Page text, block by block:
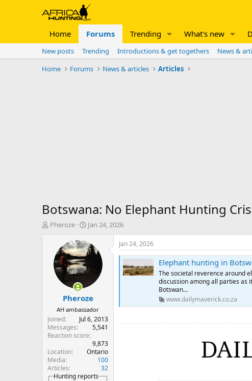
Home Forums Trending What's new
New posts Trending Introductions & get togethers News &
Home
Forums News & articles Articles
Botswana: No Elephant Hunting
T
t
e
r
Pheroze
S
a
r
d
t
e
Jan 24, 2026
Pheroze
AH ambassador
Joined
Jul 6, 2013
Messages
5,541
Reaction score
9,873
Location
Ontario
Media
100
Articles
32
Hunting reports
Jan 24, 2026
Elephant hunting in
The societal reverence around
discussion among all parties as
Botswan…
www.dailymaverick.co.za